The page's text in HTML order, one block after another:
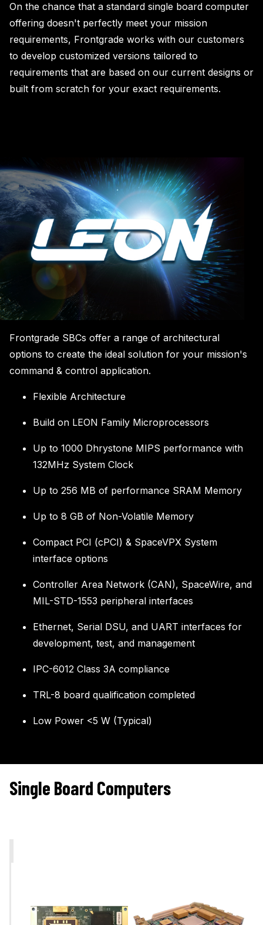
On the chance that a standard single board computer
offering doesn't perfectly meet your mission
requirements, Frontgrade works with our customers
to develop customized versions tailored to
requirements that are based on our current designs or
built from scratch for your exact requirements.
Frontgrade SBCs offer a range of architectural
options to create the ideal solution for your mission's
command & control application.
Flexible Architecture
Build on LEON Family Microprocessors
Up to 1000 Dhrystone MIPS performance with
132MHz System Clock
Up to 256 MB of performance SRAM Memory
Up to 8 GB of Non-Volatile Memory
Compact PCI (cPCI) & SpaceVPX System
interface options
Controller Area Network (CAN), SpaceWire, and
MIL-STD-1553 peripheral interfaces
Ethernet, Serial DSU, and UART interfaces for
development, test, and management
IPC-6012 Class 3A compliance
TRL-8 board qualification completed
Low Power <5 W (Typical)
Single Board Computers